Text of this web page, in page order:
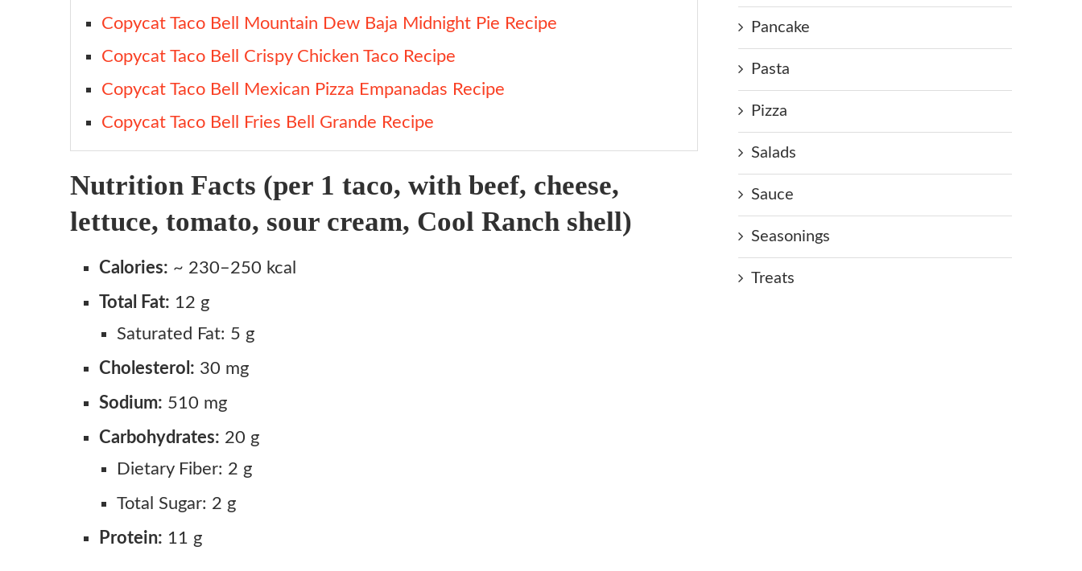
Ingredients
Step 1: Make the Cool Ranch Dust
Step 2: Warm and Prep the Shells
Step 3: Coat the Shells
Step 4: Cook the Taco Beef
Step 5: Assemble
Copycat Taco Bell Mountain Dew Baja Midnight Pie Recipe
Copycat Taco Bell Crispy Chicken Taco Recipe
Copycat Taco Bell Mexican Pizza Empanadas Recipe
Copycat Taco Bell Fries Bell Grande Recipe
Nutrition Facts (per 1 taco, with beef, cheese,
lettuce, tomato, sour cream, Cool Ranch shell)
Calories: ~ 230–250 kcal
Total Fat: 12 g
Saturated Fat: 5 g
Cholesterol: 30 mg
Sodium: 510 mg
Carbohydrates: 20 g
Dietary Fiber: 2 g
Total Sugar: 2 g
Protein: 11 g
Pancake
Pasta
Pizza
Salads
Sauce
Seasonings
Treats